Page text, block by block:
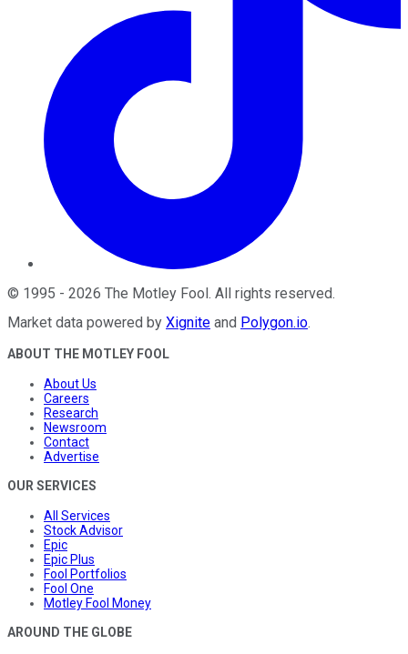
© 1995 - 2026 The Motley Fool . All rights reserved.
Market data powered by Xignite and Polygon.io.
ABOUT THE MOTLEY FOOL
About Us
Careers
Research
Newsroom
Contact
Advertise
OUR SERVICES
All Services
Stock Advisor
Epic
Epic Plus
Fool Portfolios
Fool One
Motley Fool Money
AROUND THE GLOBE